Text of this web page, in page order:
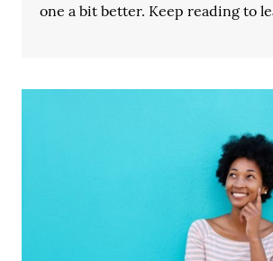
one a bit better. Keep reading to